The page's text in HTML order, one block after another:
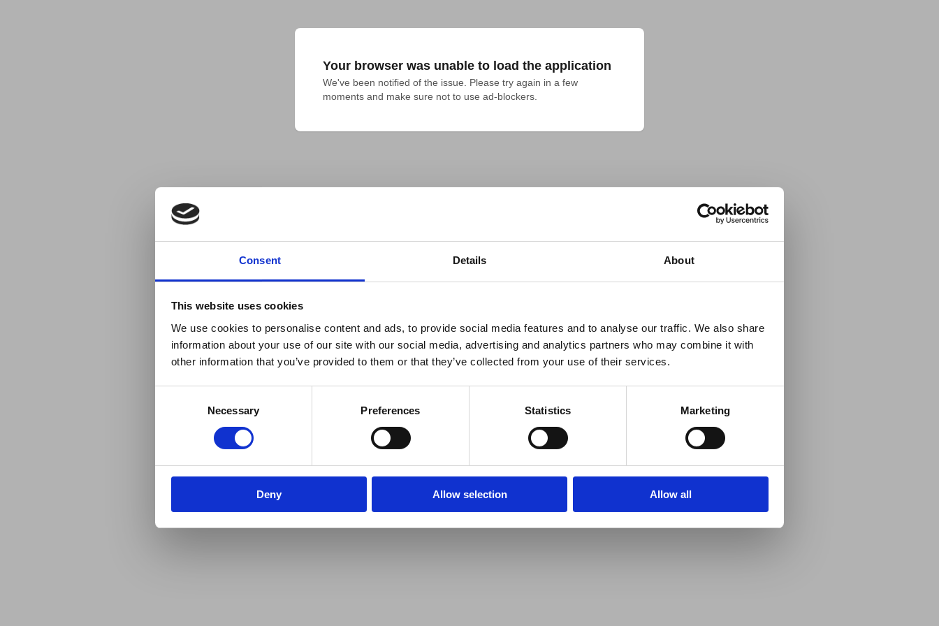
Consent Details About
This website uses cookies
We use cookies to personalise content and ads, to provide social media features and to analyse our traffic. We also share
information about your use of our site with our social media, advertising and analytics partners who may combine it with
other information that you’ve provided to them or that they’ve collected from your use of their services.
Necessary Preferences Statistics Marketing
Deny Allow selection Allow all
Your browser was unable to load the application
We've been notified of the issue. Please try again in a few
moments and make sure not to use ad-blockers.